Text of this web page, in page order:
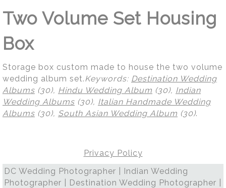
Two Volume Set Housing
Box
Storage box custom made to house the two volume
wedding album set.Keywords: Destination Wedding
Albums (30), Hindu Wedding Album (30), Indian
Wedding Albums (30), Italian Handmade Wedding
Albums (30), South Asian Wedding Album (30).
Privacy Policy
DC Wedding Photographer | Indian Wedding
Photographer | Destination Wedding Photographer |